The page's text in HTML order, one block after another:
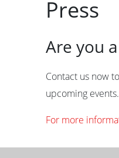
Press
Are you
Contact us now
upcoming events.
For more